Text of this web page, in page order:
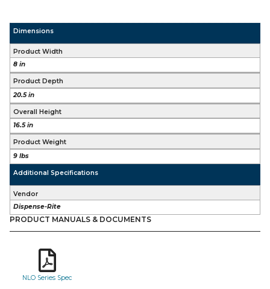
Dimensions
Product Width
8 in
Product Depth
20.5 in
Overall Height
16.5 in
Product Weight
9 lbs
Additional Specifications
Vendor
Dispense-Rite
PRODUCT MANUALS & DOCUMENTS
NLO Series Spec